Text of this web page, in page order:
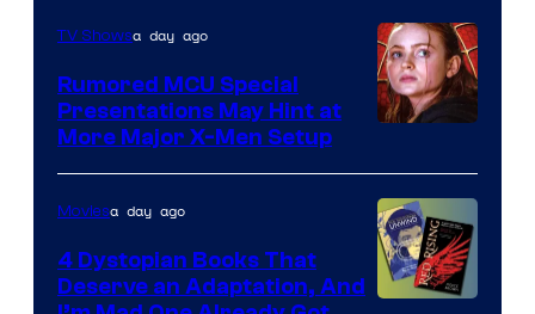
Marvel
Studios
TV Showsa day ago
Rumored MCU Special
Presentations May Hint at
More Major X-Men Setup
Moviesa day ago
4 Dystopian Books That
Deserve an Adaptation, And